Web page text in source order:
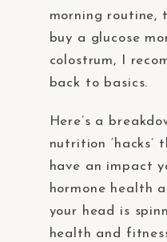
morning routine,
buy a glucose
colostrum, I
back to basics.
Here’s a
nutrition
have an impact
hormone health
your head is
health and